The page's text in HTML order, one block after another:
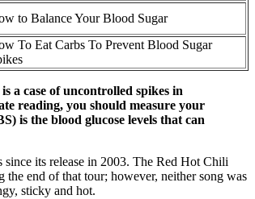
to Balance Your Blood Sugar
To Eat Carbs To Prevent Blood Sugar
a case of uncontrolled spikes in
reading, you should measure your
is the blood glucose levels that can
since its release in 2003. The Red Hot Chili
end of that tour; however, neither song was
sticky and hot.